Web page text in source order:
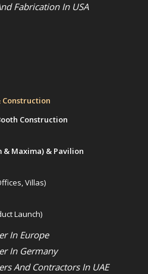
Fabrication In USA
Construction
Construction
& Maxima) & Pavilion
Villas)
Launch)
In Europe
In Germany
And Contractors In UAE